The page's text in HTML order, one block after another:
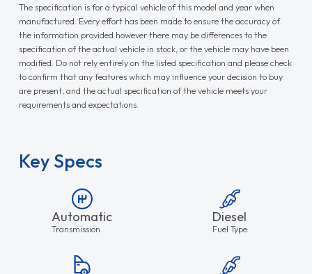
The specification is for a typical vehicle of this model and year when
manufactured. Every effort has been made to ensure the accuracy of
the information provided however there may be differences to the
specification of the actual vehicle in stock, or the vehicle may have been
modified. Do not rely entirely on the listed specification and please check
to confirm that any features which may influence your decision to buy
are present, and the actual specification of the vehicle meets your
requirements and expectations.
Key Specs
Automatic
Transmission
Diesel
Fuel Type